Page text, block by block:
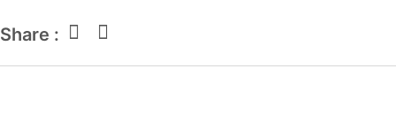
Share :